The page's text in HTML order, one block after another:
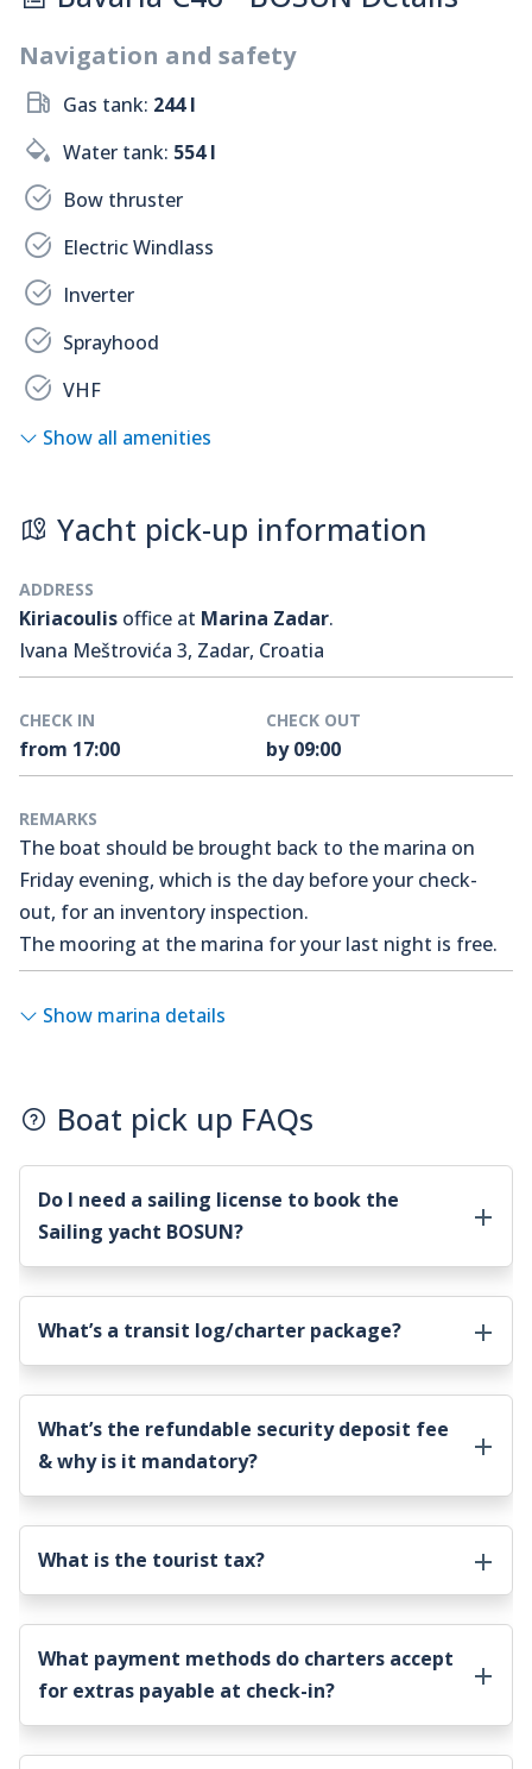
Navigation and safety
Gas tank: 244 l
Water tank: 554 l
Bow thruster
Electric Windlass
Inverter
Sprayhood
VHF
Show all amenities
Yacht pick-up information
ADDRESS
Kiriacoulis office at Marina Zadar.
Ivana Meštrovića 3, Zadar, Croatia
CHECK IN
from 17:00
CHECK OUT
by 09:00
REMARKS
The boat should be brought back to the marina on
Friday evening, which is the day before your check-
out, for an inventory inspection.
The mooring at the marina for your last night is free.
Show marina details
Boat pick up FAQs
Do I need a sailing license to book the
Sailing yacht BOSUN?
What’s a transit log/charter package?
What’s the refundable security deposit fee
& why is it mandatory?
What is the tourist tax?
What payment methods do charters accept
for extras payable at check-in?